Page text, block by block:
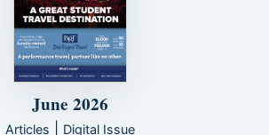
June 2026
Articles Digital Issue